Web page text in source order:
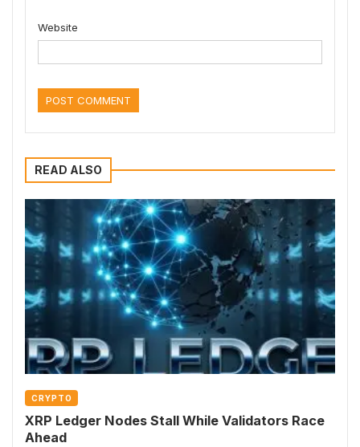
Website
READ ALSO
CRYPTO
XRP Ledger Nodes Stall While Validators Race
Ahead